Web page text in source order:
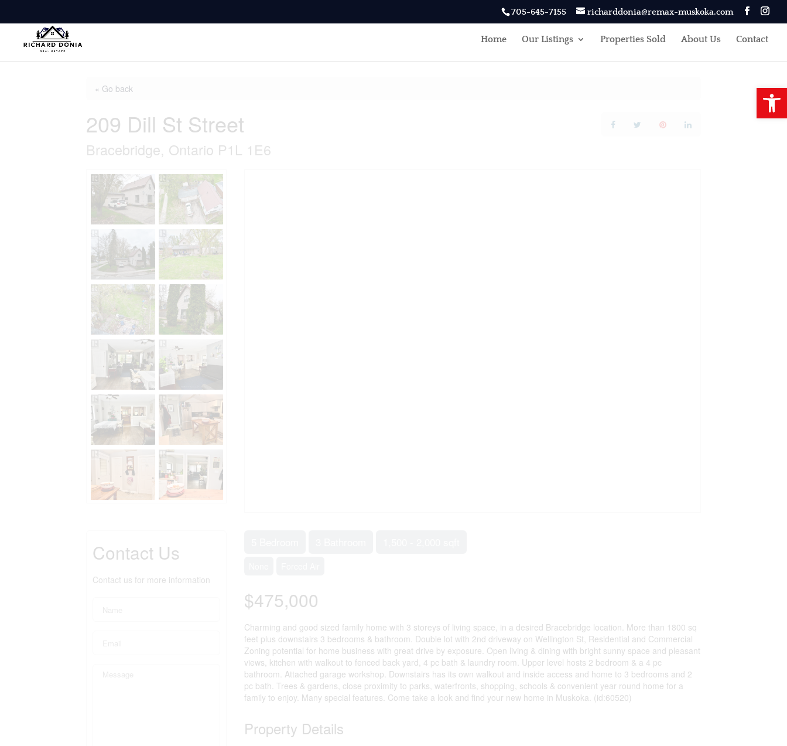
705-645-7155 richarddonia@remax-muskoka.com
Home Our Listings Properties Sold About Us Contact
« Go back
209 Dill St Street
Bracebridge, Ontario P1L 1E6
Contact Us
Contact us for more information
$475,000
Charming and good sized family home with 3 storeys of living space, in a desired Bracebridge location. More than 1800 sq
feet plus downstairs 3 bedrooms & bathroom. Double lot with 2nd driveway on Wellington St, Residential and Commercial
Zoning potential for home business with great drive by exposure. Open living & dining with bright sunny space and pleasant
views, kitchen with walkout to fenced back yard, 4 pc bath & laundry room. Upper level hosts 2 bedroom & a 4 pc
bathroom. Attached garage workshop. Downstairs has its own walkout and inside access and home to 3 bedrooms and 2
pc bath. Trees & gardens, close proximity to parks, waterfronts, shopping, schools & convenient year round home for a
family to enjoy. Many special features. Come take a look and find your new home in Muskoka. (id:60520)
Property Details